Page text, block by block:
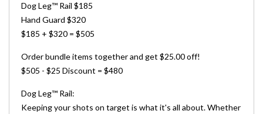
Dog Leg™ Rail $185
Hand Guard $320
$185 + $320 = $505
Order bundle items together and get $25.00 off!
$505 - $25 Discount = $480
Dog Leg™ Rail:
Keeping your shots on target is what it's all about. Whether